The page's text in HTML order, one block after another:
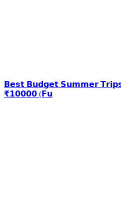
𝗕𝗲𝘀𝘁 𝗕𝘂𝗱𝗴𝗲𝘁 𝗦𝘂𝗺𝗺𝗲𝗿
₹𝟭𝟬𝟬𝟬𝟬 (𝗙𝘂